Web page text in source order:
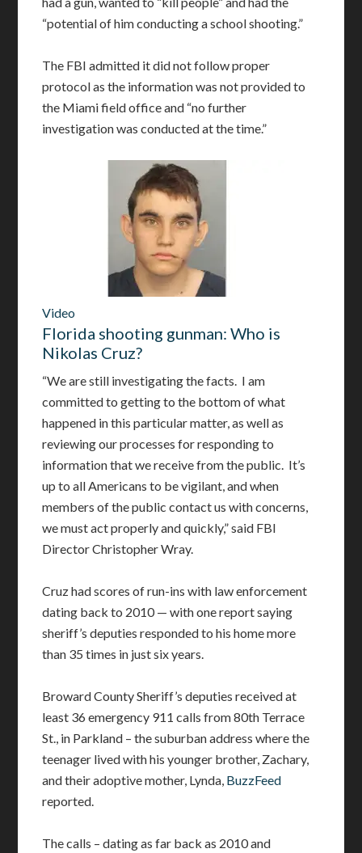
“potential of him conducting a school shooting.”
The FBI admitted it did not follow proper
protocol as the information was not provided to
the Miami field office and “no further
investigation was conducted at the time.”
Video
Florida shooting gunman: Who is
Nikolas Cruz?
“We are still investigating the facts. I am
committed to getting to the bottom of what
happened in this particular matter, as well as
reviewing our processes for responding to
information that we receive from the public. It’s
up to all Americans to be vigilant, and when
members of the public contact us with concerns,
we must act properly and quickly,” said FBI
Director Christopher Wray.
Cruz had scores of run-ins with law enforcement
dating back to 2010 — with one report saying
sheriff’s deputies responded to his home more
than 35 times in just six years.
Broward County Sheriff’s deputies received at
least 36 emergency 911 calls from 80th Terrace
St., in Parkland – the suburban address where the
teenager lived with his younger brother, Zachary,
and their adoptive mother, Lynda, BuzzFeed
reported.
The calls – dating as far back as 2010 and